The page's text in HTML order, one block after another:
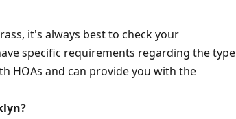
it's always best to check your
specific requirements regarding the type
HOAs and can provide you with the